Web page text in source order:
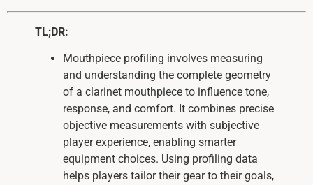
TL;DR:
Mouthpiece profiling involves measuring
and understanding the complete geometry
of a clarinet mouthpiece to influence tone,
response, and comfort. It combines precise
objective measurements with subjective
player experience, enabling smarter
equipment choices. Using profiling data
helps players tailor their gear to their goals,